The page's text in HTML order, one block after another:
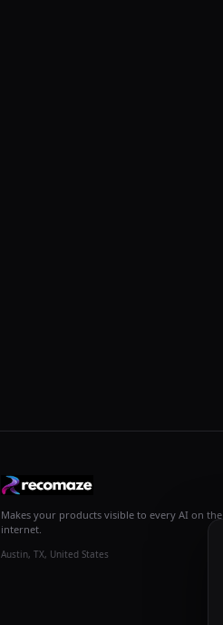
Makes your products visible to every AI on the
internet.
Austin, TX, United States